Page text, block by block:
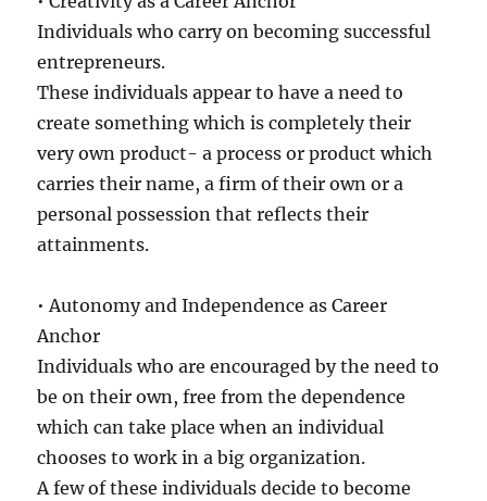
Individuals who carry on becoming successful
entrepreneurs.
These individuals appear to have a need to
create something which is completely their
very own product- a process or product which
carries their name, a firm of their own or a
personal possession that reflects their
attainments.
• Autonomy and Independence as Career
Anchor
Individuals who are encouraged by the need to
be on their own, free from the dependence
which can take place when an individual
chooses to work in a big organization.
A few of these individuals decide to become